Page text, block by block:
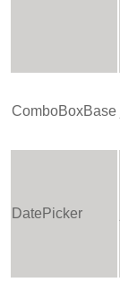
ComboBoxBase
DatePicker